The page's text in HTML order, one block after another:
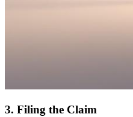
3. Filing the Claim